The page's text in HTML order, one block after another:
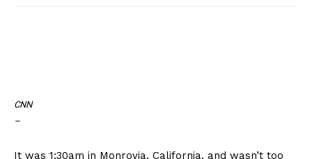
CNN
–
It was 1:30am in Monrovia, California, and wasn’t too